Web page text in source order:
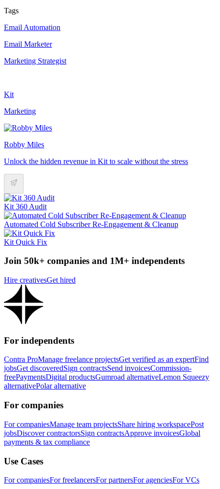
Tags
Email Automation
Email Marketer
Marketing Strategist
Kit
Marketing
Robby Miles
Unlock the hidden revenue in Kit to scale without the stress
Kit 360 Audit
Automated Cold Subscriber Re-Engagement & Cleanup
Kit Quick Fix
Join 50k+ companies and 1M+ independents
Hire creativesGet hired
For independents
Contra ProManage freelance projectsGet verified as an expertFind
jobsGet discoveredSign contractsSend invoicesCommission-
freePaymentsDigital productsGumroad alternativeLemon Squeezy
alternativePolar alternative
For companies
For companiesManage team projectsShare hiring workspacePost
jobsDiscover contractorsSign contractsApprove invoicesGlobal
payments & tax compliance
Use Cases
For companiesFor freelancersFor partnersFor agenciesFor VCs